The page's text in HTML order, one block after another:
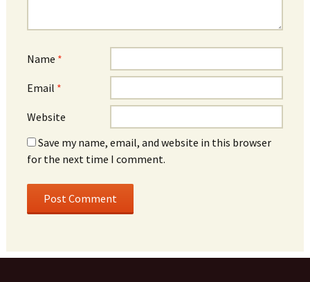
Name *
Email *
Website
Save my name, email, and website in this browser
for the next time I comment.